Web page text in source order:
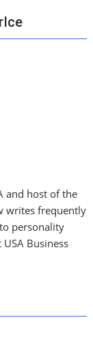
and host of the
writes frequently
personality
Business